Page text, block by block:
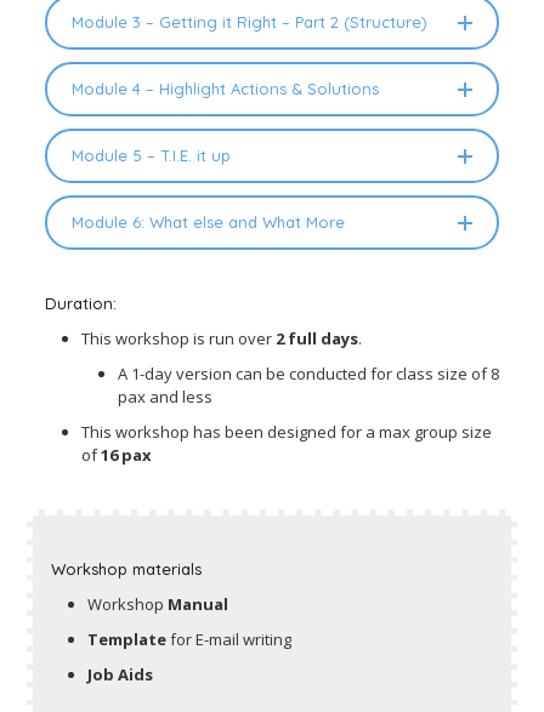
Module 3 – Getting it Right – Part 2 (Structure)
Module 4 – Highlight Actions & Solutions
Module 5 – T.I.E. it up
Module 6: What else and What More
Duration:
This workshop is run over 2 full days.
A 1-day version can be conducted for class size of 8
pax and less
This workshop has been designed for a max group size
of16 pax
Workshop materials
Workshop Manual
Templatefor E-mail writing
Job Aids